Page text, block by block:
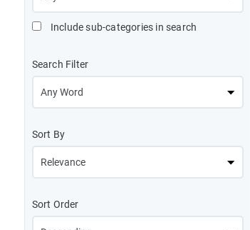
Include sub-categories in search
Search Filter
Sort By
Sort Order